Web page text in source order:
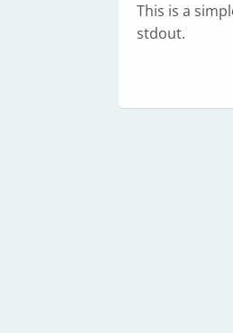
This is a
stdout.